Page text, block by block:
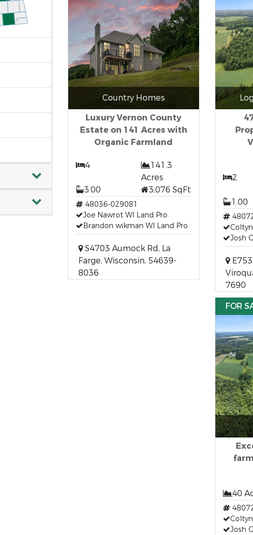
Country Homes
Luxury Vernon County
Estate on 141 Acres with
Organic Farmland
4
141.3
Acres
3.00
3,076 SqFt
48036-029081
Joe Nawrot WI Land Pro
Brandon wikman WI Land Pro
S4703 Aumock Rd, La
Farge, Wisconsin, 54639-
8036
2
1.00
Josh
7690
FOR
40
Josh